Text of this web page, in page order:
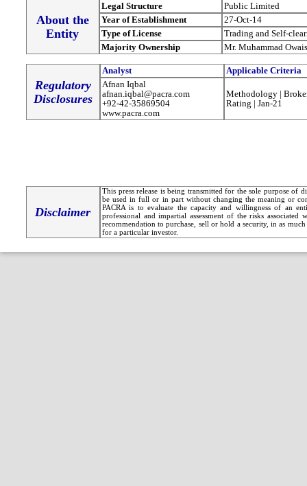
About the
Entity
Legal Structure
Public Limited
Year of Establishment
27-Oct-14
Type of License
Trading and Self-
Majority Ownership
Mr. Muhammad
Regulatory
Disclosures
Analyst
Applicable Criteria
Afnan Iqbal
afnan.iqbal@pacra.com
+92-42-35869504
www.pacra.com
Methodology |
Rating | Jan-21
Disclaimer
This press release is being transmitted for the sole purpose of
be used in full or in part without changing the meaning or
PACRA is to evaluate the capacity and willingness of an
professional and impartial assessment of the risks
recommendation to purchase, sell or hold a security, in as
for a particular investor.